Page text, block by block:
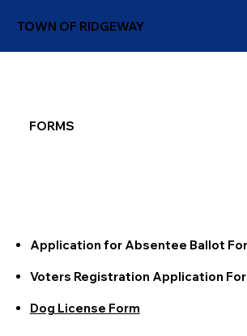
TOWN OF RIDGEWAY
FORMS
Application for Absentee Ballot
Voters Registration Application
Dog License Form